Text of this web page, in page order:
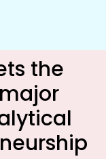
the